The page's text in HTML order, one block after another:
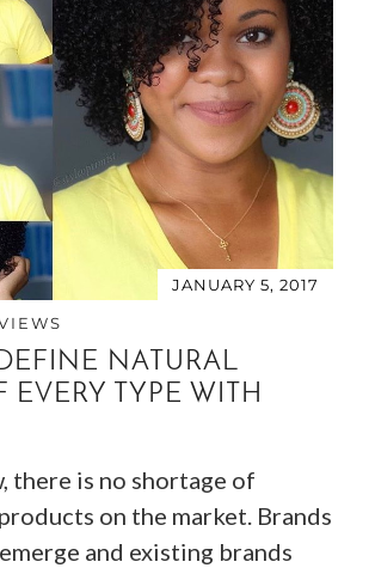
JANUARY 5, 2017
NATURAL
EVERY TYPE WITH
there is no shortage of
on the market. Brands
and existing brands